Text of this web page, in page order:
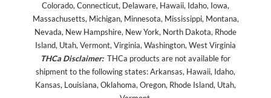
Colorado, Connecticut, Delaware, Hawaii, Idaho, Iowa,
Massachusetts, Michigan, Minnesota, Mississippi, Montana,
Nevada, New Hampshire, New York, North Dakota, Rhode
Island, Utah, Vermont, Virginia, Washington, West Virginia
THCa Disclaimer: THCa products are not available for
shipment to the following states: Arkansas, Hawaii, Idaho,
Kansas, Louisiana, Oklahoma, Oregon, Rhode Island, Utah,